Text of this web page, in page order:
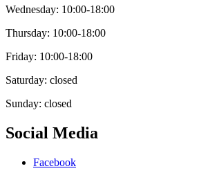
Wednesday: 10:00-18:00
Thursday: 10:00-18:00
Friday: 10:00-18:00
Saturday: closed
Sunday: closed
Social Media
Facebook